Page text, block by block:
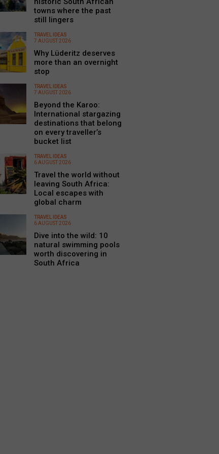
towns where the past
still lingers
TRAVEL IDEAS
7 AUGUST 2026
Why Lüderitz deserves
more than an overnight
stop
TRAVEL IDEAS
7 AUGUST 2026
Beyond the Karoo:
International stargazing
destinations that belong
on every traveller’s
bucket list
TRAVEL IDEAS
6 AUGUST 2026
Travel the world without
leaving South Africa:
Local escapes with
global charm
TRAVEL IDEAS
6 AUGUST 2026
Dive into the wild: 10
natural swimming pools
worth discovering in
South Africa